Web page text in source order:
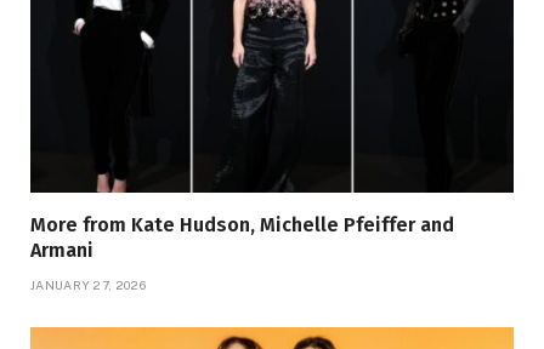
More from Kate Hudson, Michelle Pfeiffer and
Armani
JANUARY 27, 2026